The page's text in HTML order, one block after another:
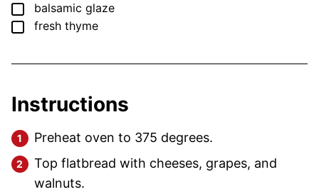
▢
balsamic glaze
▢
fresh thyme
Instructions
Preheat oven to 375 degrees.
Top flatbread with cheeses, grapes, and
walnuts.